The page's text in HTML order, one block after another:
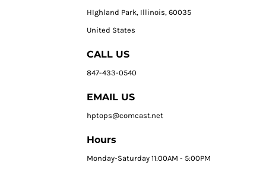
HIghland Park, Illinois, 60035
United States
CALL US
847-433-0540
EMAIL US
hptops@comcast.net
Hours
Monday-Saturday 11:00AM - 5:00PM